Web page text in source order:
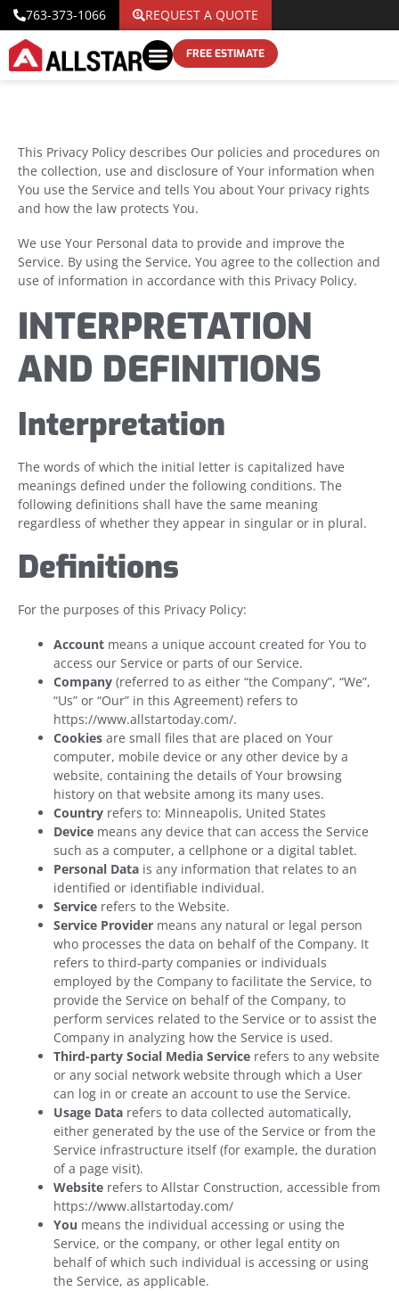
763-373-1066 REQUEST A QUOTE
FREE ESTIMATE
This Privacy Policy describes Our policies and procedures on
the collection, use and disclosure of Your information when
You use the Service and tells You about Your privacy rights
and how the law protects You.
We use Your Personal data to provide and improve the
Service. By using the Service, You agree to the collection and
use of information in accordance with this Privacy Policy.
INTERPRETATION
AND DEFINITIONS
Interpretation
The words of which the initial letter is capitalized have
meanings defined under the following conditions. The
following definitions shall have the same meaning
regardless of whether they appear in singular or in plural.
Definitions
For the purposes of this Privacy Policy:
Account means a unique account created for You to
access our Service or parts of our Service.
Company (referred to as either “the Company”, “We”,
“Us” or “Our” in this Agreement) refers to
https://www.allstartoday.com/.
Cookies are small files that are placed on Your
computer, mobile device or any other device by a
website, containing the details of Your browsing
history on that website among its many uses.
Country refers to: Minneapolis, United States
Device means any device that can access the Service
such as a computer, a cellphone or a digital tablet.
Personal Data is any information that relates to an
identified or identifiable individual.
Service refers to the Website.
Service Provider means any natural or legal person
who processes the data on behalf of the Company. It
refers to third-party companies or individuals
employed by the Company to facilitate the Service, to
provide the Service on behalf of the Company, to
perform services related to the Service or to assist the
Company in analyzing how the Service is used.
Third-party Social Media Service refers to any website
or any social network website through which a User
can log in or create an account to use the Service.
Usage Data refers to data collected automatically,
either generated by the use of the Service or from the
Service infrastructure itself (for example, the duration
of a page visit).
Website refers to Allstar Construction, accessible from
https://www.allstartoday.com/
You means the individual accessing or using the
Service, or the company, or other legal entity on
behalf of which such individual is accessing or using
the Service, as applicable.